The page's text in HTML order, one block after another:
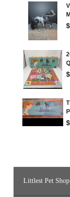
Littlest Pet Shop